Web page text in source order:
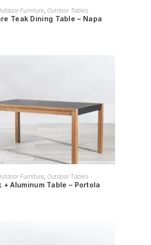
READ MORE
Furniture, Outdoor Tables
Teak Dining Table – Napa
READ MORE
Furniture, Outdoor Tables
+ Aluminum Table – Portola